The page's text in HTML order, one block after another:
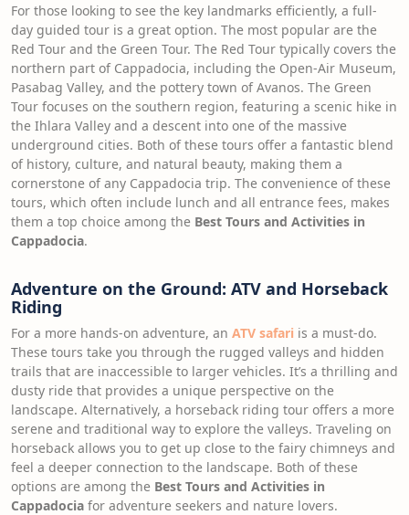
For those looking to see the key landmarks efficiently, a full-
day guided tour is a great option. The most popular are the
Red Tour and the Green Tour. The Red Tour typically covers the
northern part of Cappadocia, including the Open-Air Museum,
Pasabag Valley, and the pottery town of Avanos. The Green
Tour focuses on the southern region, featuring a scenic hike in
the Ihlara Valley and a descent into one of the massive
underground cities. Both of these tours offer a fantastic blend
of history, culture, and natural beauty, making them a
cornerstone of any Cappadocia trip. The convenience of these
tours, which often include lunch and all entrance fees, makes
them a top choice among the Best Tours and Activities in
Cappadocia.
Adventure on the Ground: ATV and Horseback
Riding
For a more hands-on adventure, an ATV safari is a must-do.
These tours take you through the rugged valleys and hidden
trails that are inaccessible to larger vehicles. It’s a thrilling and
dusty ride that provides a unique perspective on the
landscape. Alternatively, a horseback riding tour offers a more
serene and traditional way to explore the valleys. Traveling on
horseback allows you to get up close to the fairy chimneys and
feel a deeper connection to the landscape. Both of these
options are among the Best Tours and Activities in
Cappadocia for adventure seekers and nature lovers.